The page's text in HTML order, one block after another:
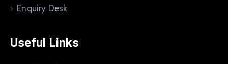
Enquiry Desk
Useful Links